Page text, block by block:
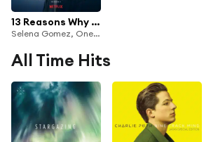
13 Reasons Why (Season 2)
Selena Gomez, OneRepublic & YUNGBLUD
All Time Hits